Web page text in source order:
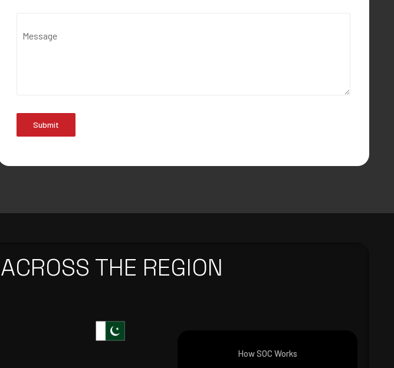
Message
Submit
THE REGION
How SOC Works